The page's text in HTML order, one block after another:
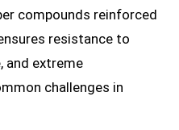
compounds reinforced
resistance to
and extreme
challenges in